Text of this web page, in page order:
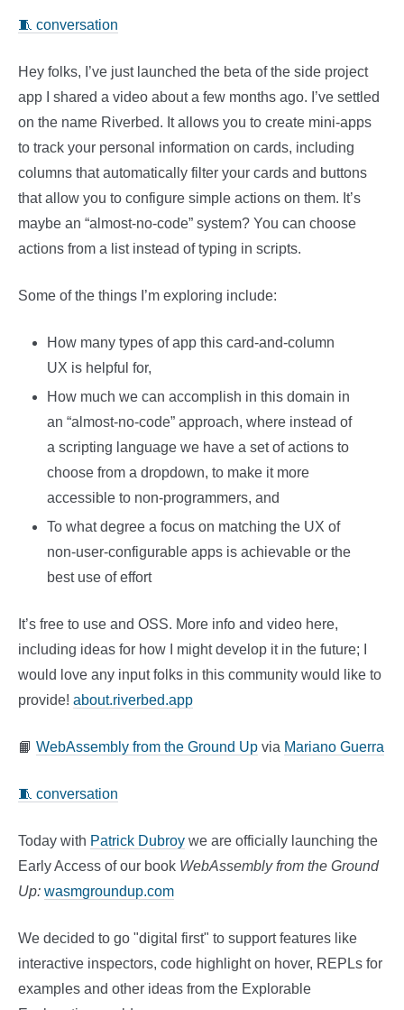
🧵 conversation
Hey folks, I’ve just launched the beta of the side project
app I shared a video about a few months ago. I’ve settled
on the name Riverbed. It allows you to create mini-apps
to track your personal information on cards, including
columns that automatically filter your cards and buttons
that allow you to configure simple actions on them. It’s
maybe an “almost-no-code” system? You can choose
actions from a list instead of typing in scripts.
Some of the things I’m exploring include:
How many types of app this card-and-column
UX is helpful for,
How much we can accomplish in this domain in
an “almost-no-code” approach, where instead of
a scripting language we have a set of actions to
choose from a dropdown, to make it more
accessible to non-programmers, and
To what degree a focus on matching the UX of
non-user-configurable apps is achievable or the
best use of effort
It’s free to use and OSS. More info and video here,
including ideas for how I might develop it in the future; I
would love any input folks in this community would like to
provide! about.riverbed.app
📙 WebAssembly from the Ground Up via Mariano Guerra
🧵 conversation
Today with Patrick Dubroy we are officially launching the
Early Access of our book WebAssembly from the Ground
Up: wasmgroundup.com
We decided to go "digital first" to support features like
interactive inspectors, code highlight on hover, REPLs for
examples and other ideas from the Explorable